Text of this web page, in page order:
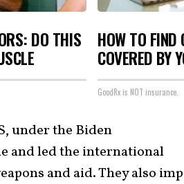
DO THIS HOW TO FIND
COVERED BY
GoodRx is NOT insurance.
under the Biden
and led the international
and aid. They also